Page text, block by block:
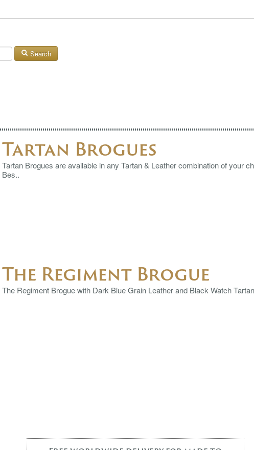
Search
Tartan Brogues
Tartan Brogues are available in any Tartan & Leather combination of your
Bes..
The Regiment Brogue
The Regiment Brogue with Dark Blue Grain Leather and Black Watch